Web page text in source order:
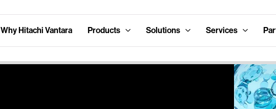
Why Hitachi Vantara Products Solutions Services